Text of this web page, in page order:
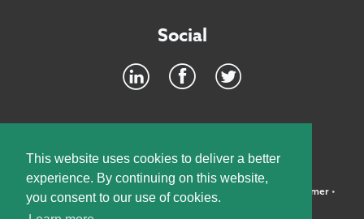
This website uses cookies to deliver a better
experience. By continuing on this website,
you consent to our use of cookies.
Social
©2026 McElroy, Deutsch, Mulvaney & Carpenter, LLP • Disclaimer•